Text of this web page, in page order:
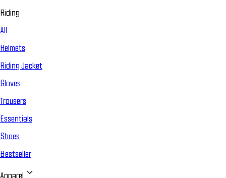
Riding
All
Helmets
Riding Jacket
Gloves
Trousers
Essentials
Shoes
Bestseller
Apparel